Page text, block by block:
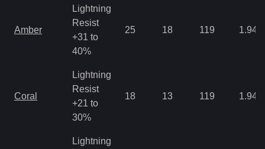
Amber
Lightning
Resist
+31 to
40%
25 18 119 1.94
Coral
Lightning
Resist
+21 to
30%
18 13 119 1.94
Lightning